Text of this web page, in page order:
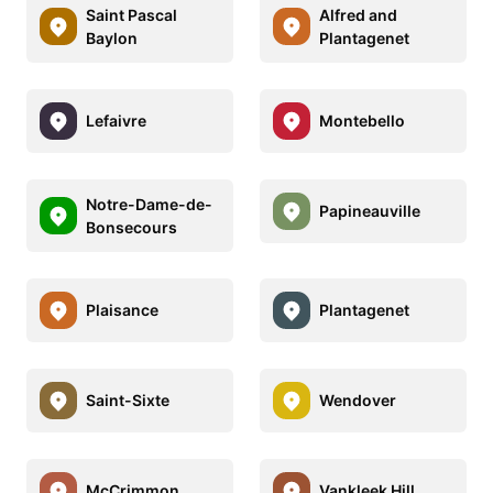
Saint Pascal
Baylon
Alfred and
Plantagenet
Lefaivre Montebello
Notre-Dame-de-
Bonsecours
Papineauville
Plaisance Plantagenet
Saint-Sixte Wendover